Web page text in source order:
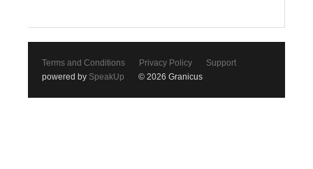
Terms and Conditions Privacy Policy
Support
powered by SpeakUp © 2026 Granicus